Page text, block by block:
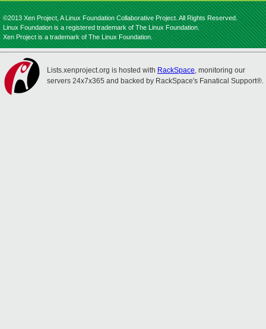
©2013 Xen Project, A Linux Foundation Collaborative Project. All Rights Reserved.
Linux Foundation is a registered trademark of The Linux Foundation.
Xen Project is a trademark of The Linux Foundation.
Lists.xenproject.org is hosted with RackSpace, monitoring our
servers 24x7x365 and backed by RackSpace's Fanatical Support®.